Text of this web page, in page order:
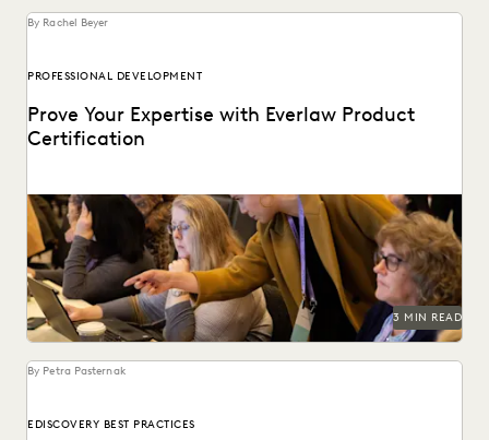
By Rachel Beyer
PROFESSIONAL DEVELOPMENT
Prove Your Expertise with Everlaw Product
Certification
We've combined learning, guided practice, & verification
so you can leverage your ediscovery software to its...
3 MIN READ
By Petra Pasternak
EDISCOVERY BEST PRACTICES